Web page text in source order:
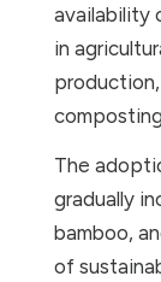
availability
in
The
gradually
bamboo,
of